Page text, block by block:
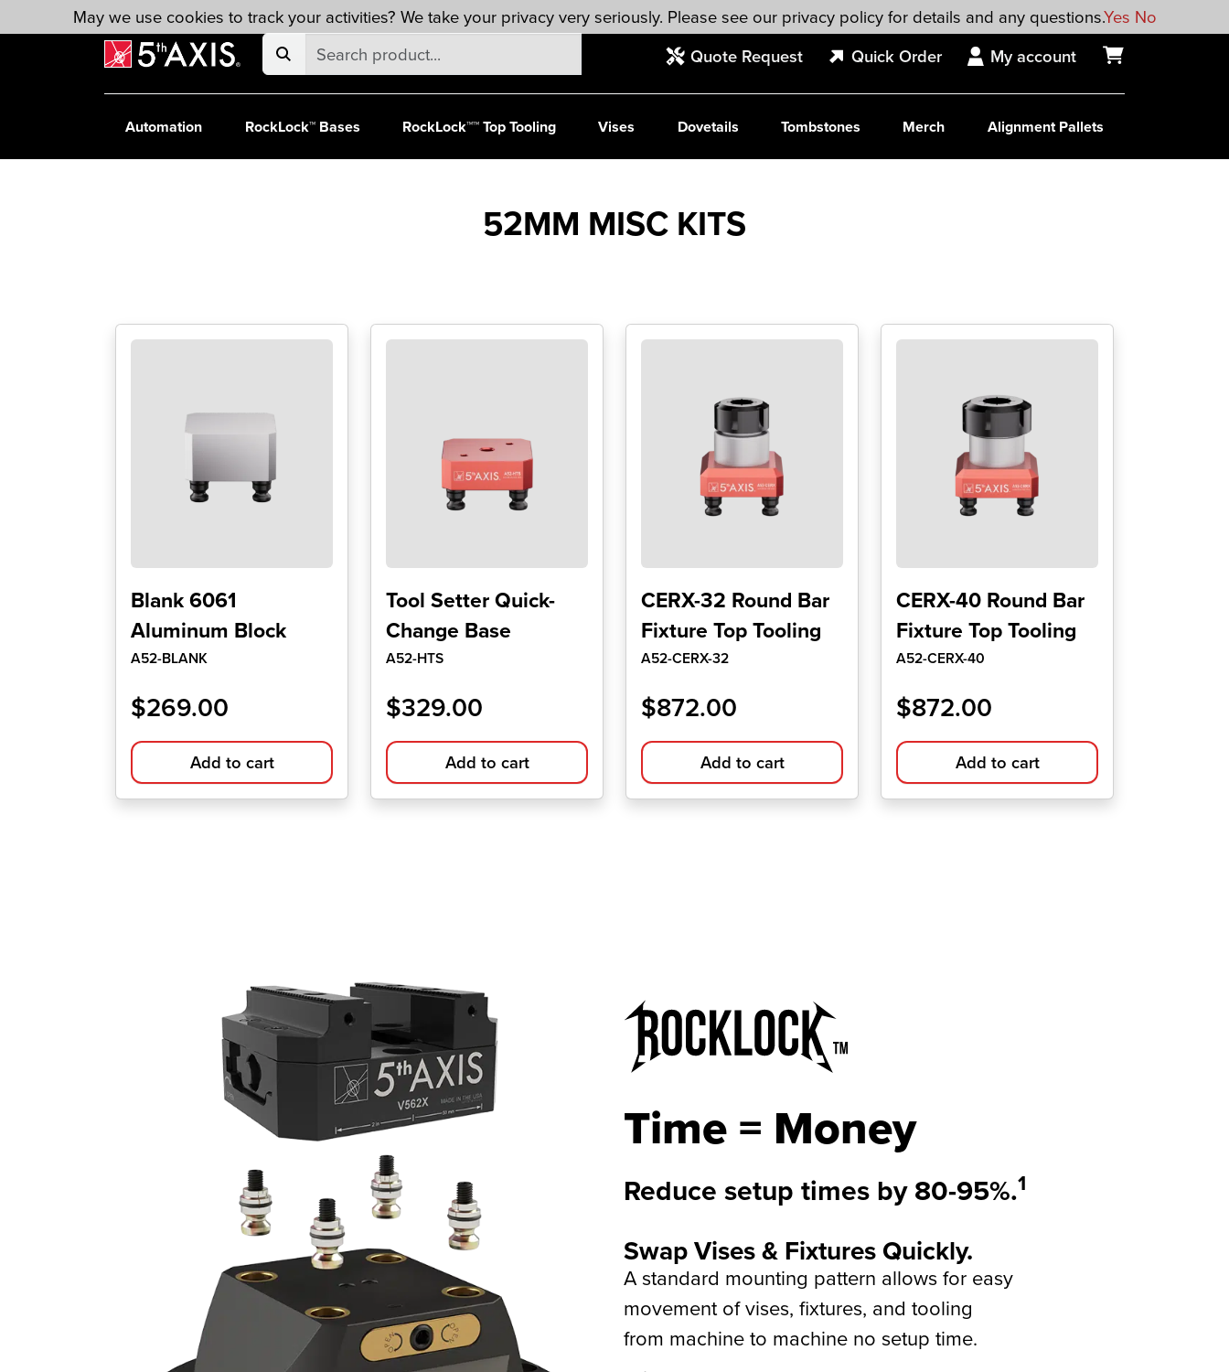
Skip to main content
Quote Request
Quick Order My account
Automation RockLock™ Bases RockLock™™ Top Tooling Vises Dovetails Tombstones Merch Alignment Pallets
52MM MISC KITS
Blank 6061
Aluminum Block
A52-BLANK
$269.00
Add to cart
Tool Setter Quick-
Change Base
A52-HTS
$329.00
Add to cart
CERX-32 Round Bar
Fixture Top Tooling
A52-CERX-32
$872.00
Add to cart
CERX-40 Round Bar
Fixture Top Tooling
A52-CERX-40
$872.00
Add to cart
Rocklock
Time = Money
Reduce setup times by80-95%.1
Swap Vises & Fixtures Quickly.
A standard mounting pattern allows for easy
movement of vises, fixtures, and tooling
from machine to machine no setup time.
May we use cookies to track your activities? We take your privacy very seriously. Please see our privacy policy for details and any questions.Yes No